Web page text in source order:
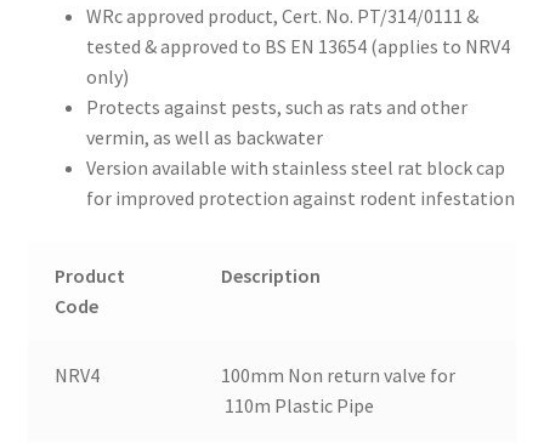
WRc approved product, Cert. No. PT/314/0111 &
tested & approved to BS EN 13654 (applies to NRV4
only)
Protects against pests, such as rats and other
vermin, as well as backwater
Version available with stainless steel rat block cap
for improved protection against rodent infestation
Product
Code
Description
NRV4
100mm Non return valve for
110m Plastic Pipe